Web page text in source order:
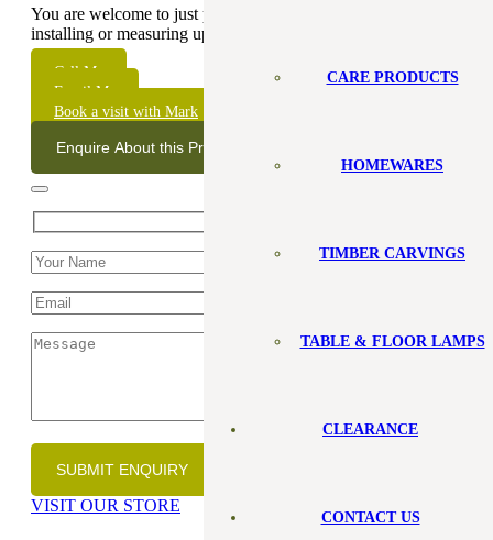
CARE PRODUCTS
HOMEWARES
TIMBER CARVINGS
TABLE & FLOOR LAMPS
CLEARANCE
CONTACT US
You are welcome to just pop in but sometimes I will be out
installing or measuring up, so it’s best to check my
Call Me
Email Me
Book a visit with Mark
Enquire About this Product
VISIT OUR STORE